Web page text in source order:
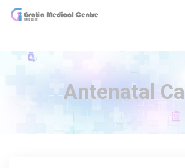
Home
Our Services
Antenatal